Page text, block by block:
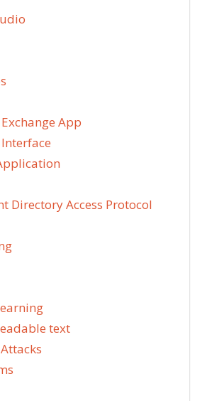
App
Directory Access Protocol
text